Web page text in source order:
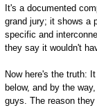
It's a documented
grand jury; it shows a
specific and
they say it wouldn't
Now here's the truth:
below, and by the
guys. The reason